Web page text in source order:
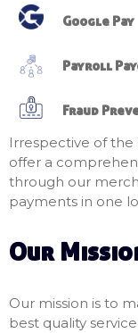
Google Pay
Payroll
Fraud
Irrespective of the
offer a
through our
payments in one
Our
Our mission is to
best quality